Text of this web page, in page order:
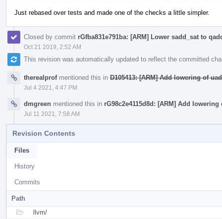
Just rebased over tests and made one of the checks a little simpler.
Closed by commit rGfba831e791ba: [ARM] Lower sadd_sat to
Oct 21 2019, 2:52 AM
This revision was automatically updated to reflect the committed
therealprofmentioned this in D105413: [ARM] Add lowering of
Jul 4 2021, 4:47 PM
dmgreen mentioned this in rG98c2e4115d8d: [ARM] Add
Jul 11 2021, 7:58 AM
Revision Contents
Files
History
Commits
Path
llvm/